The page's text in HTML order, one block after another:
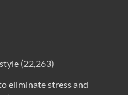
(22,263)
eliminate stress and